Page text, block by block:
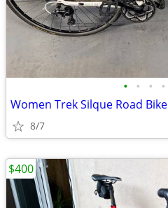
• • • •
Women Trek Silque Road Bike
8/7
$400